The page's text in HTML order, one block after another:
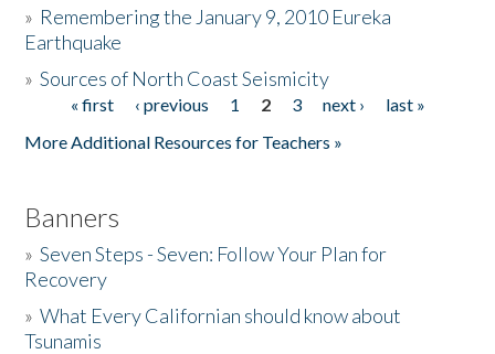
Donate
» Remembering the January 9, 2010 Eureka
Earthquake
»Sources of North Coast Seismicity
Pages« first ‹ previous 1 2 3 next ›
last »
More Additional Resources for Teachers »
Banners
»Seven Steps - Seven: Follow Your Plan for
Recovery
»What Every Californian should know about
Tsunamis